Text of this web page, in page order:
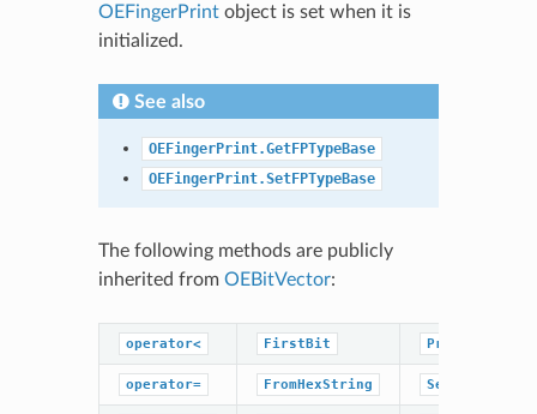
OEFingerPrintobject is set when it is
initialized.
See also
OEFingerPrint.GetFPTypeBase
OEFingerPrint.SetFPTypeBase
The following methods are publicly
inherited from OEBitVector:
operator< FirstBit PrevBit
operator= FromHexString SetBitOff